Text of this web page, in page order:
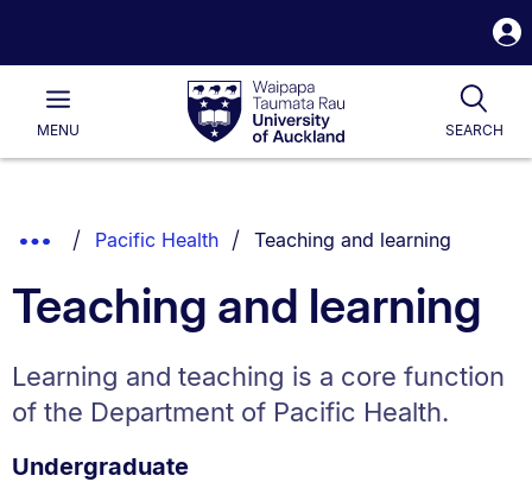
Waipapa
Taumata
RauUniversity
of
Main
MENU SEARCH
List.
Show
Breadcrumbs.
Pacific Health You are currently on:
Teaching and learning
Teaching and learning
Learning and teaching is a core function
of the Department of Pacific Health.
Undergraduate